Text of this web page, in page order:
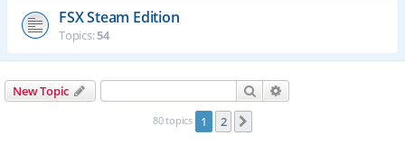
FSX Steam Edition
Topics:54
New Topic Search
80 topics 1 2